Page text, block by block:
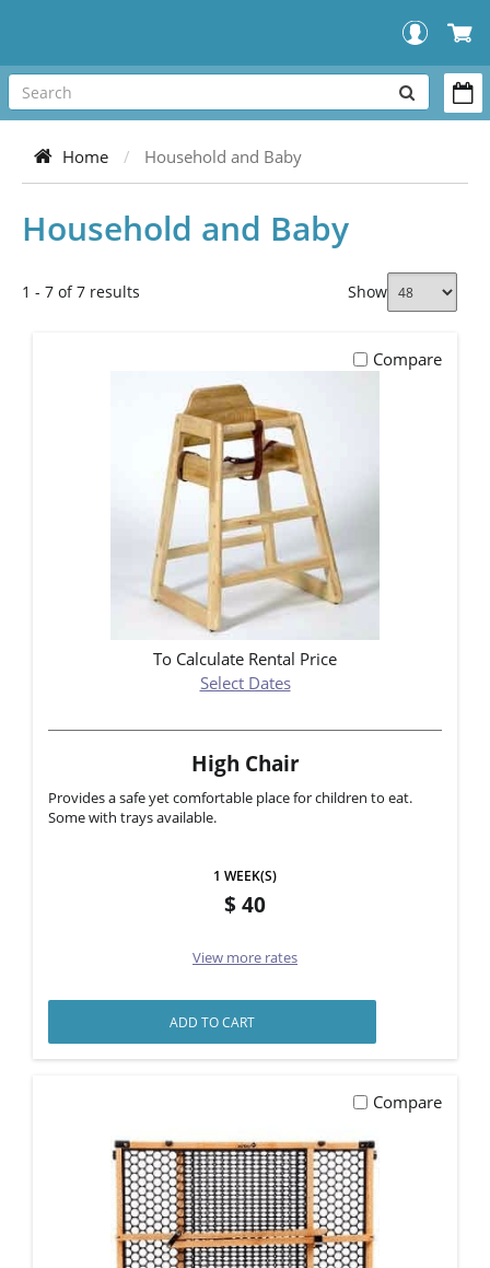
SEARCH
OUR
STORE Home Household and Baby
Household and Baby
1 - 7 of 7 results Show
Compare
To Calculate Rental Price
Select Dates
1 WEEK(S)
40
View more rates
High Chair
Provides a safe yet comfortable place for children to eat.
Some with trays available.
ADD TO CART
Compare